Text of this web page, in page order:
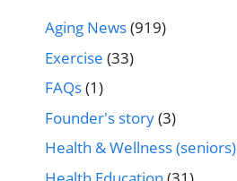
Aging News(919)
Exercise (33)
FAQs(1)
Founder's story(3)
Health & Wellness (seniors)